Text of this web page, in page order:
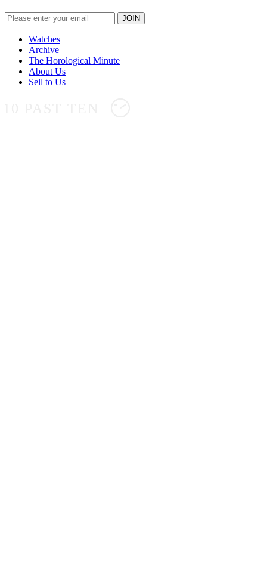
Watches
Archive
The Horological Minute
About Us
Sell to Us